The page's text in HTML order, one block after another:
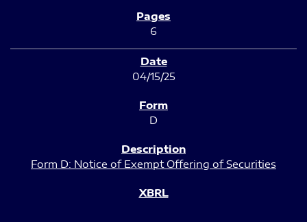
6
04/15/25
D
Form D: Notice of Exempt Offering of Securities